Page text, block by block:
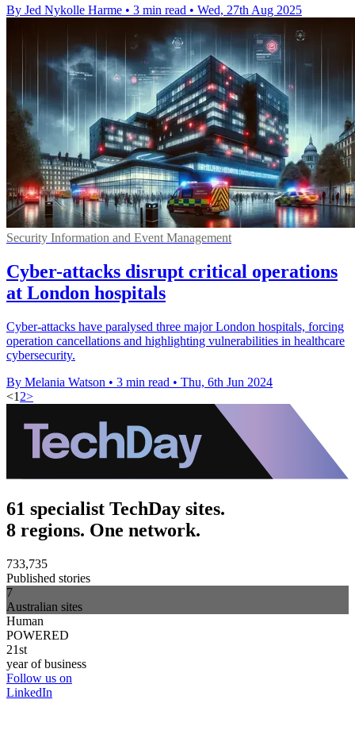
By Jed Nykolle Harme • 3 min read • Wed, 27th Aug 2025
Security Information and Event Management
Cyber-attacks disrupt critical operations
at London hospitals
Cyber-attacks have paralysed three major London hospitals, forcing
operation cancellations and highlighting vulnerabilities in healthcare
cybersecurity.
By Melania Watson • 3 min read • Thu, 6th Jun 2024
<1 2>
61 specialist TechDay sites.
8 regions. One network.
733,735
Published stories
7
Australian sites
Human
POWERED
21st
year of business
Follow us on
LinkedIn